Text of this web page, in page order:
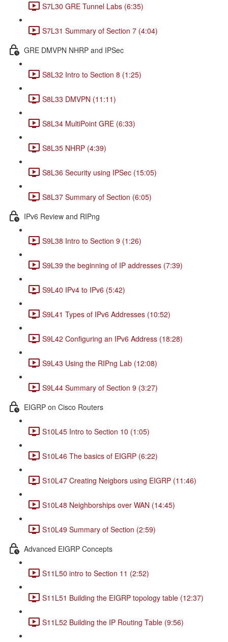
S7L30 GRE Tunnel Labs (6:35)
S7L31 Summary of Section 7 (4:04)
GRE DMVPN NHRP and IPSec
S8L32 Intro to Section 8 (1:25)
S8L33 DMVPN (11:11)
S8L34 MultiPoint GRE (6:33)
S8L35 NHRP (4:39)
S8L36 Security using IPSec (15:05)
S8L37 Summary of Section (6:05)
IPv6 Review and RIPng
S9L38 Intro to Section 9 (1:26)
S9L39 the beginning of IP addresses (7:39)
S9L40 IPv4 to IPv6 (5:42)
S9L41 Types of IPv6 Addresses (10:52)
S9L42 Configuring an IPv6 Address (18:28)
S9L43 Using the RIPng Lab (12:08)
S9L44 Summary of Section 9 (3:27)
EIGRP on Cisco Routers
S10L45 Intro to Section 10 (1:05)
S10L46 The basics of EIGRP (6:22)
S10L47 Creating Neigbors using EIGRP (11:46)
S10L48 Neighborships over WAN (14:45)
S10L49 Summary of Section (2:59)
Advanced EIGRP Concepts
S11L50 intro to Section 11 (2:52)
S11L51 Building the EIGRP topology table (12:37)
S11L52 Building the IP Routing Table (9:56)